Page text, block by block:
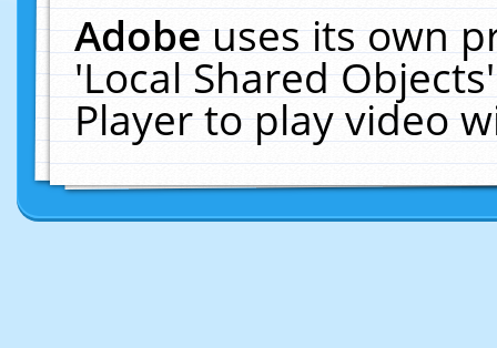
Adobeuses its own
'Local Shared
Player to play video